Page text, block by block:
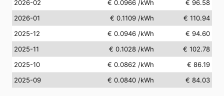
2026-02
€ 0.0966 /kWh
€ 96.58
2026-01
€ 0.1109 /kWh
€ 110.94
2025-12
€ 0.0946 /kWh
€ 94.60
2025-11
€ 0.1028 /kWh
€ 102.78
2025-10
€ 0.0862 /kWh
€ 86.19
2025-09
€ 0.0840 /kWh € 84.03